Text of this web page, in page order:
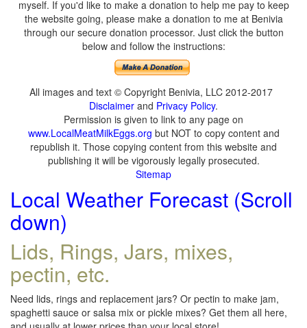
myself. If you'd like to make a donation to help me pay to keep
the website going, please make a donation to me at Benivia
through our secure donation processor. Just click the button
below and follow the instructions:
All images and text © Copyright Benivia, LLC 2012-2017
Disclaimer and Privacy Policy.
Permission is given to link to any page on
www.LocalMeatMilkEggs.org but NOT to copy content and
republish it. Those copying content from this website and
publishing it will be vigorously legally prosecuted.
Sitemap
Local Weather Forecast (Scroll
down)
Lids, Rings, Jars, mixes,
pectin, etc.
Need lids, rings and replacement jars? Or pectin to make jam,
spaghetti sauce or salsa mix or pickle mixes? Get them all here,